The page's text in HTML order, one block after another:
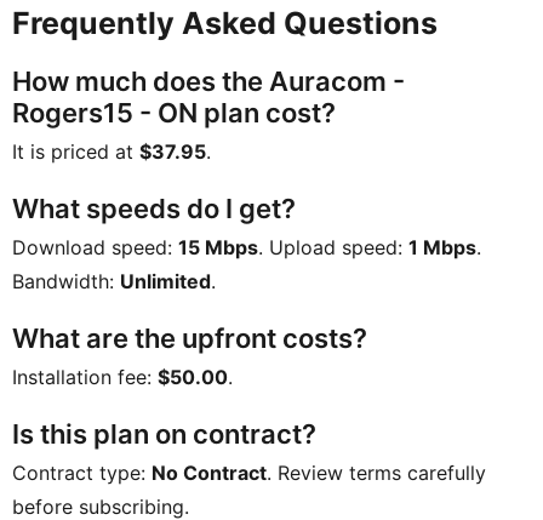
Frequently Asked Questions
How much does the Auracom -
Rogers15 - ON plan cost?
It is priced at $37.95.
What speeds do I get?
Download speed: 15 Mbps. Upload speed: 1 Mbps.
Bandwidth: Unlimited.
What are the upfront costs?
Installation fee: $50.00.
Is this plan on contract?
Contract type: No Contract. Review terms carefully
before subscribing.